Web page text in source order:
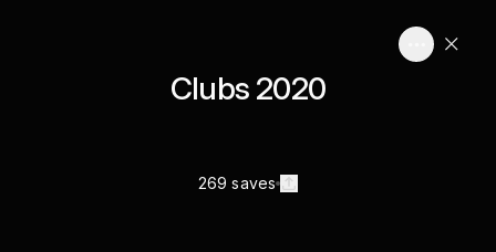
Clubs 2020
269 saves